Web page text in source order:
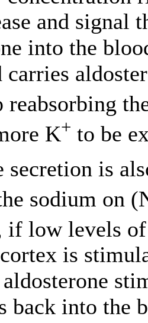
and signal
into the
carries
reabsorbing
K+ to be
secretion is
sodium on
if low levels
is
back into the